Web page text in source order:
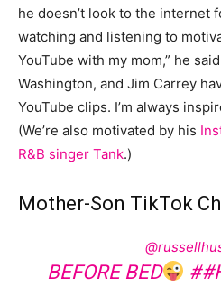
he doesn’t look to the internet
watching and listening to
YouTube with my mom,” he
Washington, and Jim Carrey
YouTube clips. I’m always
(We’re also motivated by his
R&B singer Tank.)
Mother-Son TikTok
BEFORE BED